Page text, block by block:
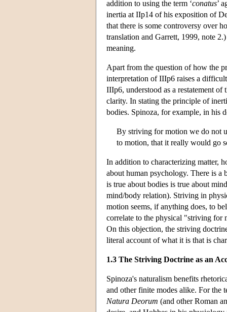
addition to using the term ‘conatus’
inertia at IIp14 of his exposition of
that there is some controversy over
translation and Garrett, 1999, note
meaning.
Apart from the question of how the
interpretation of IIIp6 raises a
IIIp6, understood as a restatement
clarity. In stating the principle of
bodies. Spinoza, for example, in his
By striving for motion we do not
to motion, that it really would go
In addition to characterizing matter,
about human psychology. There is a
is true about bodies is true about
mind/body relation). Striving in
motion seems, if anything does, to
correlate to the physical "striving for
On this objection, the striving
literal account of what it is that is
1.3 The Striving Doctrine as an
Spinoza's naturalism benefits
and other finite modes alike. For the
Natura Deorum (and other Roman